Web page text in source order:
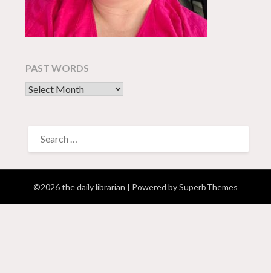
PAST WORDS
past words
FOR:
©2026 the daily librarian | Powered bySuperbThemes